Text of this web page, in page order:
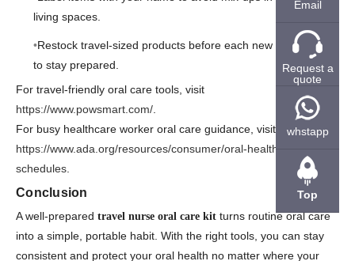
living spaces.
Restock travel-sized products before each new assignment
to stay prepared.
For travel-friendly oral care tools, visit
https://www.powsmart.com/
For busy healthcare worker oral care guidance, visit
https://www.ada.org/resources/consumer/oral-health/busy-
schedules
Conclusion
A well-prepared travel nurse oral care kit turns routine oral care
into a simple, portable habit. With the right tools, you can stay
consistent and protect your oral health no matter where your
Email
Request a
quote
whstapp
Top